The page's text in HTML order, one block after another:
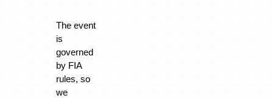
The event
is
governed
by FIA
rules, so
we